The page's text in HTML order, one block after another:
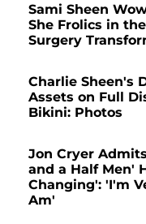
Sami Sheen
She Frolics in
Surgery
Charlie Sheen's
Assets on Full
Bikini: Photos
Jon Cryer
and a Half Men'
Changing': 'I'm
Am'